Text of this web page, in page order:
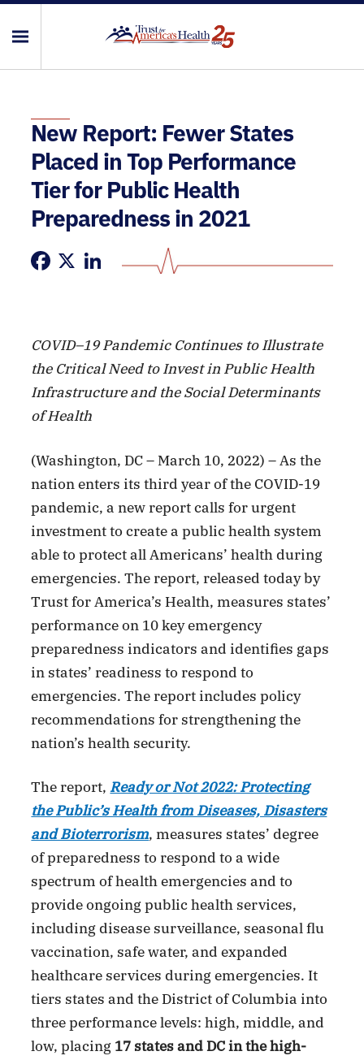
New Report: Fewer States
Placed in Top Performance
Tier for Public Health
Preparedness in 2021
COVID–19 Pandemic Continues to Illustrate
the Critical Need to Invest in Public Health
Infrastructure and the Social Determinants
of Health
(Washington, DC – March 10, 2022) – As the
nation enters its third year of the COVID-19
pandemic, a new report calls for urgent
investment to create a public health system
able to protect all Americans’ health during
emergencies. The report, released today by
Trust for America’s Health, measures states’
performance on 10 key emergency
preparedness indicators and identifies gaps
in states’ readiness to respond to
emergencies. The report includes policy
recommendations for strengthening the
nation’s health security.
The report, Ready or Not 2022: Protecting
the Public’s Health from Diseases, Disasters
and Bioterrorism, measures states’ degree
of preparedness to respond to a wide
spectrum of health emergencies and to
provide ongoing public health services,
including disease surveillance, seasonal flu
vaccination, safe water, and expanded
healthcare services during emergencies. It
tiers states and the District of Columbia into
three performance levels: high, middle, and
low, placing 17 states and DC in the high-